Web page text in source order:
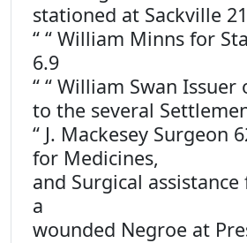
stationed at Sackville
“ “ William Minns for
6.9
“ “ William Swan Issuer
to the several
“ J. Mackesey Surgeon
for Medicines,
and Surgical
a
wounded Negroe at